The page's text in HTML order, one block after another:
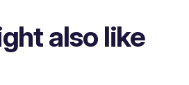
also like